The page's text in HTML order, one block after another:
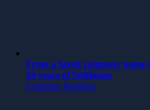
From a faxed company
30 years of Softhouse
Continue Reading